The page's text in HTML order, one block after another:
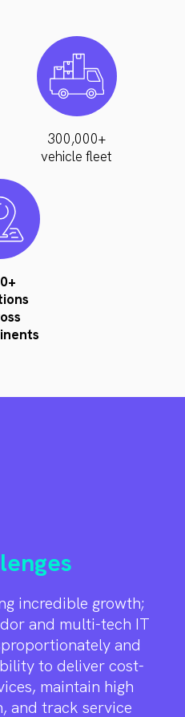
300,000+
vehicle fleet
incredible growth;
and multi-tech IT
and
to deliver cost-
maintain high
and track service